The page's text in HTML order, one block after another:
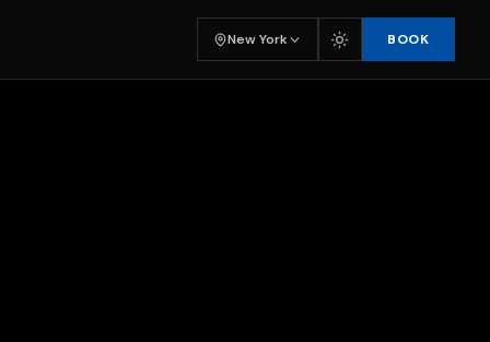
New York BOOK